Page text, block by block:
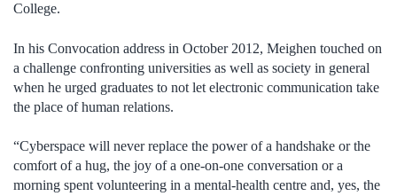
College.
In his Convocation address in October 2012, Meighen touched on
a challenge confronting universities as well as society in general
when he urged graduates to not let electronic communication take
the place of human relations.
“Cyberspace will never replace the power of a handshake or the
comfort of a hug, the joy of a one-on-one conversation or a
morning spent volunteering in a mental-health centre and, yes, the